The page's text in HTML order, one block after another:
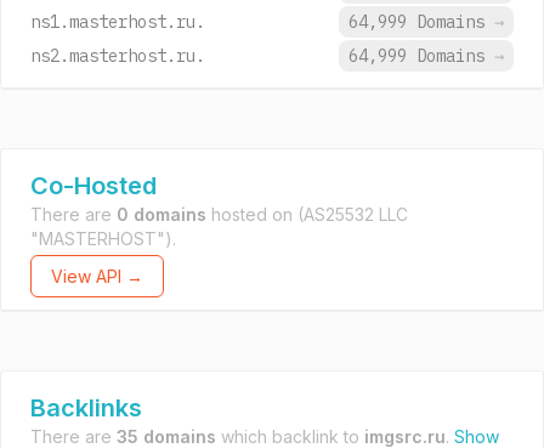
ns1.masterhost.ru.
64,999 Domains →
ns2.masterhost.ru.
64,999 Domains →
Co-Hosted
There are 0 domains hosted on (AS25532 LLC
"MASTERHOST").
View API →
Backlinks
There are 35 domains which backlink to imgsrc.ru. Show